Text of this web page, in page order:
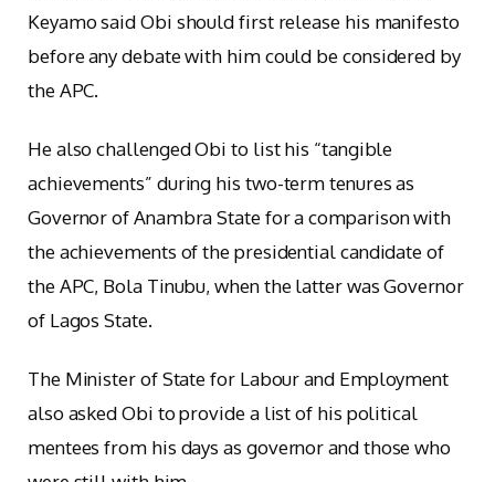
Keyamo said Obi should first release his manifesto
before any debate with him could be considered by
the APC.
He also challenged Obi to list his “tangible
achievements” during his two-term tenures as
Governor of Anambra State for a comparison with
the achievements of the presidential candidate of
the APC, Bola Tinubu, when the latter was Governor
of Lagos State.
The Minister of State for Labour and Employment
also asked Obi to provide a list of his political
mentees from his days as governor and those who